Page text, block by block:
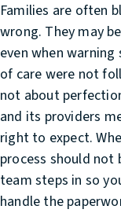
Families are often
wrong. They may
even when
of care were not
not about
and its providers
right to expect.
process should
team steps in so
handle the